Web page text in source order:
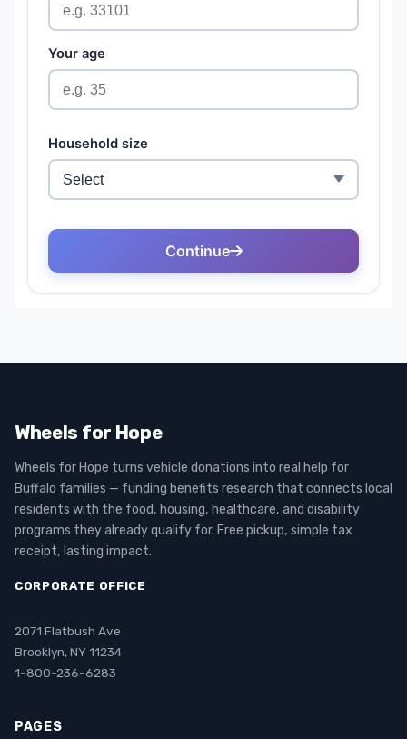
Wheels for Hope
Wheels for Hope turns vehicle donations into real help for
Buffalo families — funding benefits research that connects local
residents with the food, housing, healthcare, and disability
programs they already qualify for. Free pickup, simple tax
receipt, lasting impact.
CORPORATE OFFICE
2071 Flatbush Ave
Brooklyn, NY 11234
1-800-236-6283
PAGES